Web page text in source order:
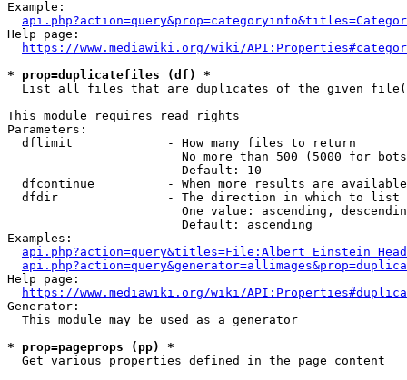
Example:
Help page:
https://www.mediawiki.org/wiki/
* prop=duplicatefiles (df) *
List all files that are duplicates of the given
This module requires read rights
Parameters:
  dflimit             - How many files to return
No more than 500 (5000 for
                        Default: 10
dfcontinue          - When more results are
  dfdir               - The direction in which to list
One value: ascending,
                        Default: ascending
Examples:
Help page:
https://www.mediawiki.org/wiki/
Generator:
  This module may be used as a generator
* prop=pageprops (pp) *
  Get various properties defined in the page content